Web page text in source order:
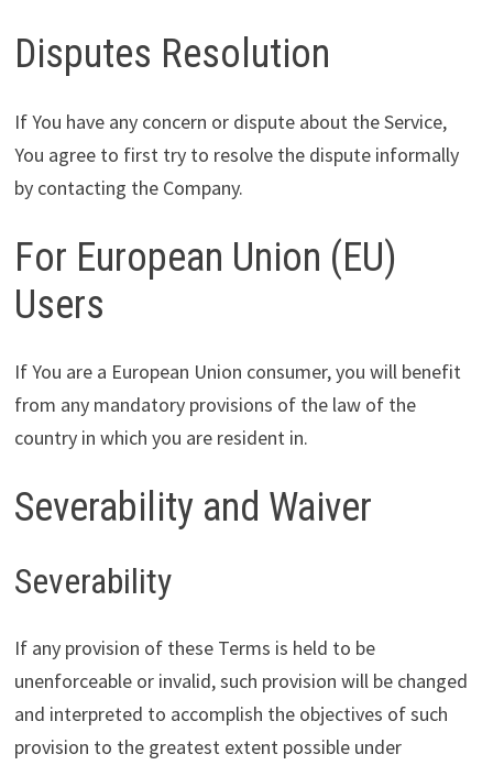
Disputes Resolution
If You have any concern or dispute about the Service,
You agree to first try to resolve the dispute informally
by contacting the Company.
For European Union (EU)
Users
If You are a European Union consumer, you will benefit
from any mandatory provisions of the law of the
country in which you are resident in.
Severability and Waiver
Severability
If any provision of these Terms is held to be
unenforceable or invalid, such provision will be changed
and interpreted to accomplish the objectives of such
provision to the greatest extent possible under